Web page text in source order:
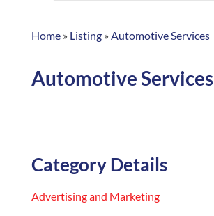
Home» Listing» Automotive Services
Automotive Services
Category Details
Advertising and Marketing